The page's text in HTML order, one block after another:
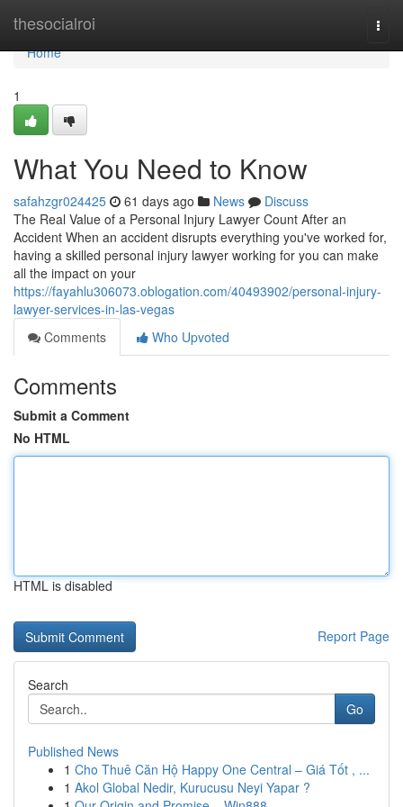
thesocialroi
Home
Home
1
What You Need to Know
safahzgr024425 61 days ago News
Discuss
The Real Value of a Personal Injury Lawyer Count After an
Accident When an accident disrupts everything you've worked for,
having a skilled personal injury lawyer working for you can make
all the impact on your
https://fayahlu306073.oblogation.com/40493902/personal-injury-
lawyer-services-in-las-vegas
Comments
Who Upvoted
Comments
Submit a Comment
No HTML
HTML is disabled
Report Page
Search
Go
Published News
1 Cho Thuê Căn Hộ Happy One Central – Giá Tốt , ...
1 Akol Global Nedir, Kurucusu Neyi Yapar ?